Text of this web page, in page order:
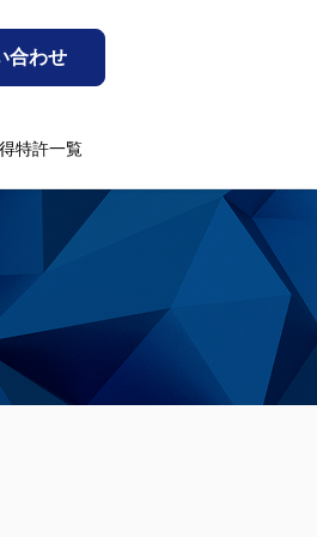
合わせ
特許一覧